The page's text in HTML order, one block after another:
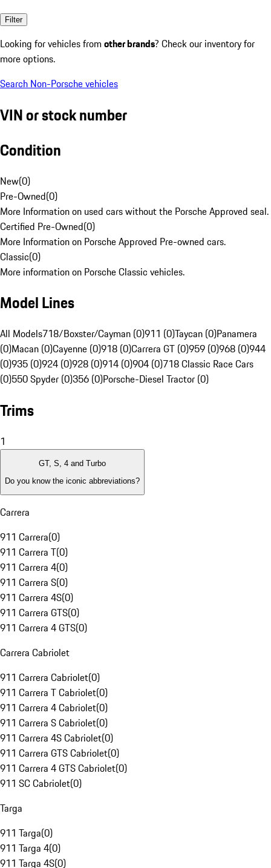
Filter
Looking for vehicles from other brands? Check our inventory for
more options.
Search Non-Porsche vehicles
VIN or stock number
Condition
New(0)
Pre-Owned(0)
More Information on used cars without the Porsche Approved seal.
Certified Pre-Owned(0)
More Information on Porsche Approved Pre-owned cars.
Classic(0)
More information on Porsche Classic vehicles.
Model Lines
All Models718/Boxster/Cayman (0)911 (0)Taycan (0)Panamera
(0)Macan (0)Cayenne (0)918 (0)Carrera GT (0)959 (0)968 (0)944
(0)935 (0)924 (0)928 (0)914 (0)904 (0)718 Classic Race Cars
(0)550 Spyder (0)356 (0)Porsche-Diesel Tractor (0)
Trims
1
GT, S, 4 and Turbo
Do you know the iconic abbreviations?
Carrera
911 Carrera(0)
911 Carrera T(0)
911 Carrera 4(0)
911 Carrera S(0)
911 Carrera 4S(0)
911 Carrera GTS(0)
911 Carrera 4 GTS(0)
Carrera Cabriolet
911 Carrera Cabriolet(0)
911 Carrera T Cabriolet(0)
911 Carrera 4 Cabriolet(0)
911 Carrera S Cabriolet(0)
911 Carrera 4S Cabriolet(0)
911 Carrera GTS Cabriolet(0)
911 Carrera 4 GTS Cabriolet(0)
911 SC Cabriolet(0)
Targa
911 Targa(0)
911 Targa 4(0)
911 Targa 4S(0)